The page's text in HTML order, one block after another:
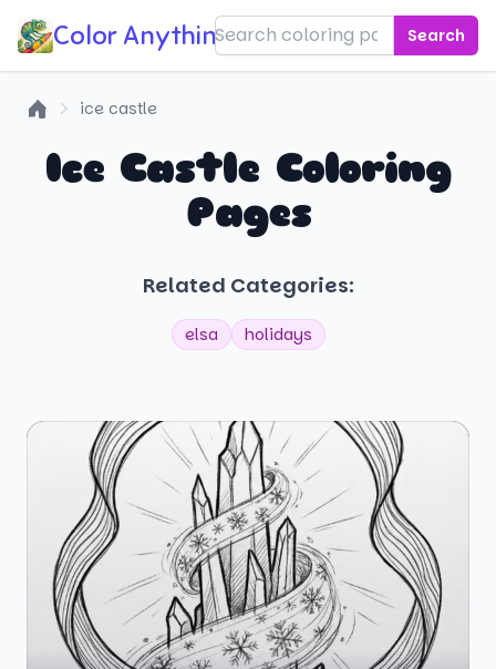
Color Anything! Search
ice castle
Ice Castle Coloring
Pages
Related Categories:
elsa holidays